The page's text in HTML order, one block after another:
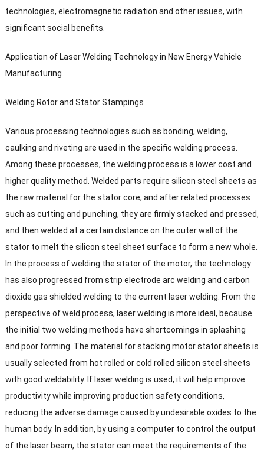
technologies, electromagnetic radiation and other issues, with
significant social benefits
Application of Laser Welding Technology in New Energy Vehicle
Manufacturing
Welding Rotor and Stator Stampings
Various processing technologies such as bonding, welding,
caulking and riveting are used in the specific welding process
Among these processes, the welding process is a lower cost and
higher quality method Welded parts require silicon steel sheets as
the raw material for the stator core, and after related processes
such as cutting and punching, they are firmly stacked and pressed,
and then welded at a certain distance on the outer wall of the
stator to melt the silicon steel sheet surface to form a new whole
In the process of welding the stator of the motor, the technology
has also progressed from strip electrode arc welding and carbon
dioxide gas shielded welding to the current laser welding From the
perspective of weld process, laser welding is more ideal , because
the initial two welding methods have shortcomings in splashing
and poor forming The material for stacking motor stator sheets is
usually selected from hot rolled or cold rolled silicon steel sheets
with good weldability. If laser welding is used, it will help improve
productivity while improving production safety conditions,
reducing the adverse damage caused by undesirable oxides to the
human body. In addition, by using a computer to control the output
of the laser beam, the stator can meet the requirements of the